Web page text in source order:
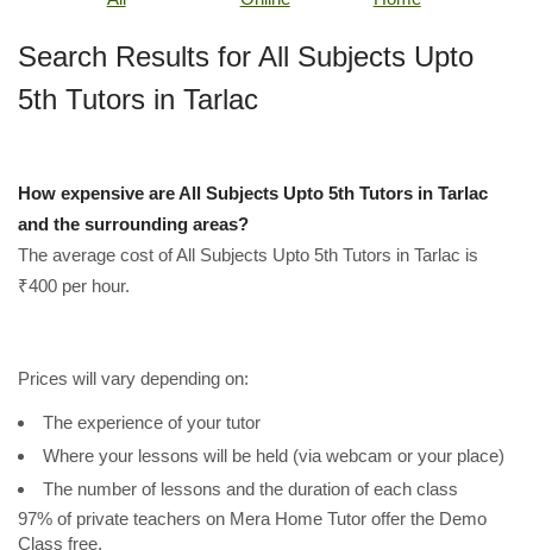
Search Results for All Subjects Upto
5th Tutors in Tarlac
How expensive are All Subjects Upto 5th Tutors in Tarlac
and the surrounding areas?
The average cost of All Subjects Upto 5th Tutors in Tarlac is
₹400 per hour.
Prices will vary depending on:
The experience of your tutor
Where your lessons will be held (via webcam or your place)
The number of lessons and the duration of each class
97% of private teachers on Mera Home Tutor offer the Demo
Class free.